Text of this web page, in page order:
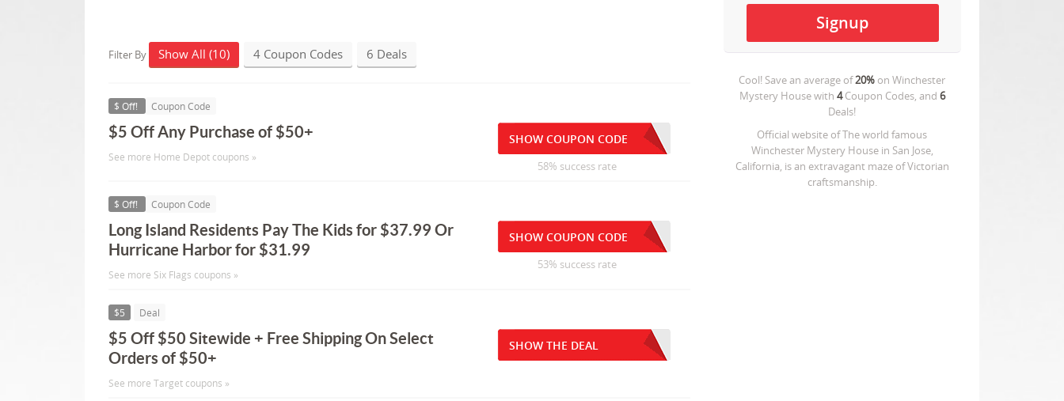
Cool! Save an average of20% onWinchester
Mystery Housewith 4Coupon Codes, and 6
Deals!
Official website of The world famous
Winchester Mystery House in San Jose,
California, is an extravagant maze of Victorian
craftsmanship.
Filter By Show All (10) 4 Coupon Codes 6 Deals
$ Off! Coupon Code
$5 Off Any Purchase of $50+
See more Home Depot coupons »
SHOW COUPON CODE
58% success rate
$ Off! Coupon Code
Long Island Residents Pay The Kids for $37.99 Or
Hurricane Harbor for $31.99
See more Six Flags coupons »
SHOW COUPON CODE
53% success rate
$5 Deal
$5 Off $50 Sitewide + Free Shipping On Select
Orders of $50+
See more Target coupons »
SHOW THE DEAL